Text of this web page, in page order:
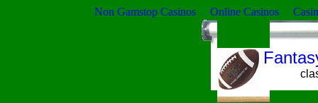
Non Gamstop Casinos Online Casinos